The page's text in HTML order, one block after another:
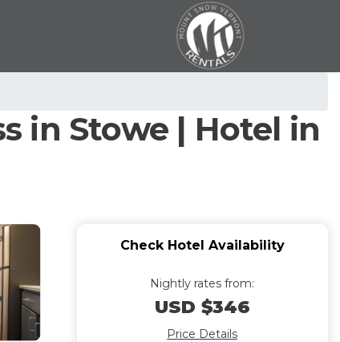
in Stowe | Hotel in
Check Hotel Availability
Nightly rates from:
USD $346
Price Details